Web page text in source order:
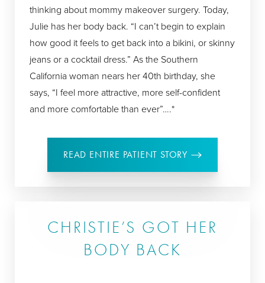
thinking about mommy makeover surgery. Today,
Julie has her body back. “I can’t begin to explain
how good it feels to get back into a bikini, or skinny
jeans or a cocktail dress.” As the Southern
California woman nears her 40th birthday, she
says, “I feel more attractive, more self-confident
and more comfortable than ever”….*
READ ENTIRE PATIENT STORY
CHRISTIE’S GOT HER
BODY BACK